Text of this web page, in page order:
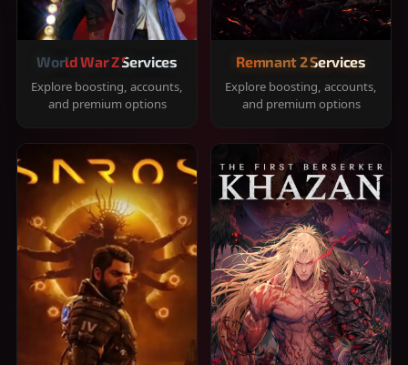
World War Z Services
Explore boosting, accounts,
and premium options
Remnant 2 Services
Explore boosting, accounts,
and premium options